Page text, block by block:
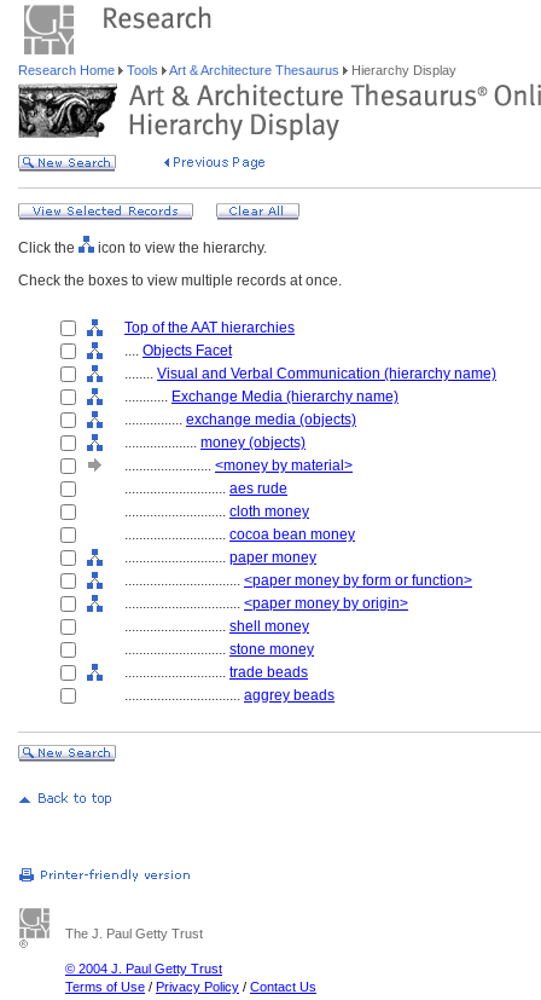
Research Home Tools Art & Architecture Thesaurus Hierarchy Display
Click the
icon to view the hierarchy.
Check the boxes to view multiple records at once.
Top of the AAT hierarchies
.... Objects Facet
........ Visual and Verbal Communication (hierarchy name)
............ Exchange Media (hierarchy name)
................ exchange media (objects)
.................... money (objects)
........................ <money by material>
............................ aes rude
............................ cloth money
............................ cocoa bean money
............................ paper money
................................ <paper money by form or function>
................................ <paper money by origin>
............................ shell money
............................ stone money
............................ trade beads
................................ aggrey beads
The J. Paul Getty Trust
© 2004 J. Paul Getty Trust
Terms of Use / Privacy Policy / Contact Us